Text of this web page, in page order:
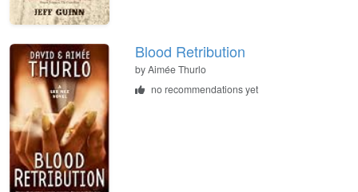
Blood Retribution
byAimée Thurlo
no recommendations yet